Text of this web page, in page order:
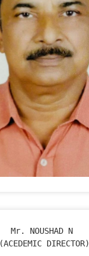
Mr. NOUSHAD N
(ACEDEMIC DIRECTOR)